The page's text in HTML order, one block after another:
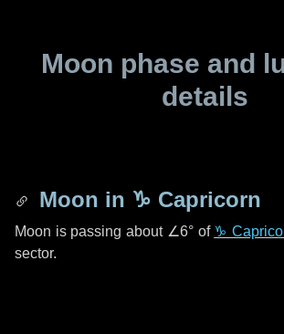
Moon phase and
details
Moon in ♑ Capricorn
Moon is passing about ∠6°of ♑
sector.